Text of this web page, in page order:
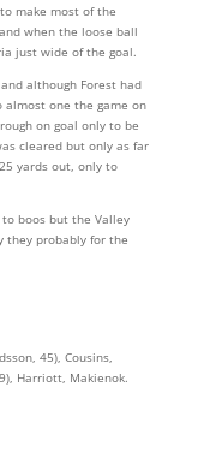
make most of the
when the loose ball
just wide of the goal.
although Forest had
almost one the game on
on goal only to be
cleared but only as far
yards out, only to
boos but the Valley
they probably for the
45), Cousins,
Harriott, Makienok.